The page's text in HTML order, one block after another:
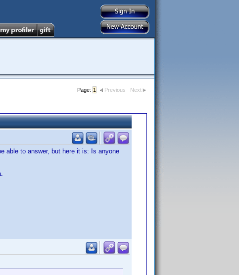
Page: 1 Previous Next
able to answer, but here it is: Is anyone